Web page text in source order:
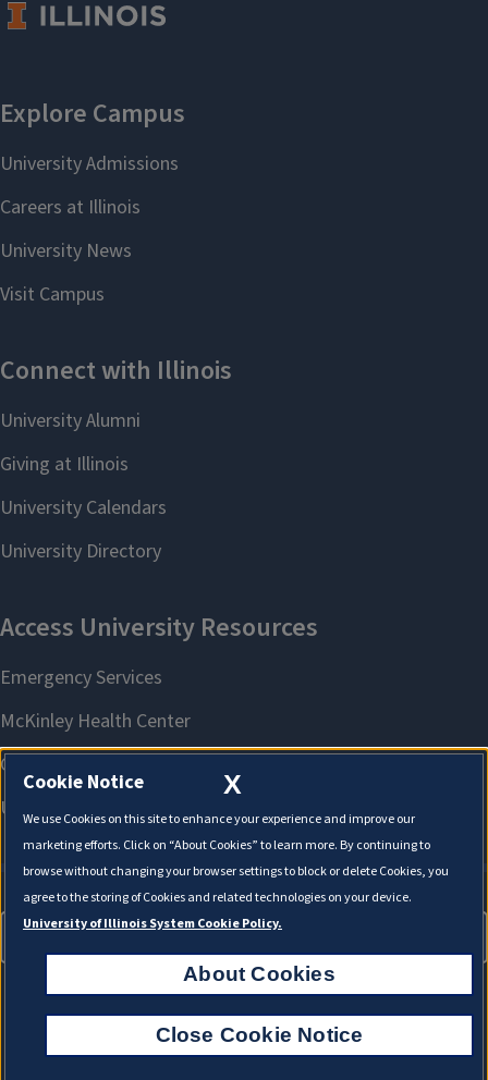
About Cookies
X
Cookie Notice
We use Cookies on this site to enhance your experience and improve our
marketing efforts. Click on “About Cookies” to learn more. By continuing to
browse without changing your browser settings to block or delete Cookies, you
agree to the storing of Cookies and related technologies on your device.
University of Illinois System Cookie Policy.
About Cookies
Close Cookie Notice